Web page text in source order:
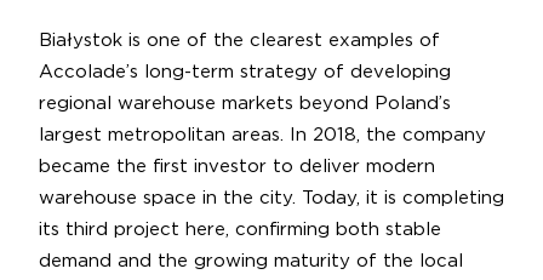
Białystok is one of the clearest examples of
Accolade’s long-term strategy of developing
regional warehouse markets beyond Poland’s
largest metropolitan areas. In 2018, the company
became the first investor to deliver modern
warehouse space in the city. Today, it is completing
its third project here, confirming both stable
demand and the growing maturity of the local